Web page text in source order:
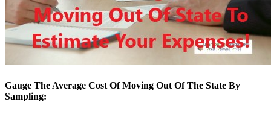
Gauge The Average Cost Of Moving Out Of The State By
Sampling: